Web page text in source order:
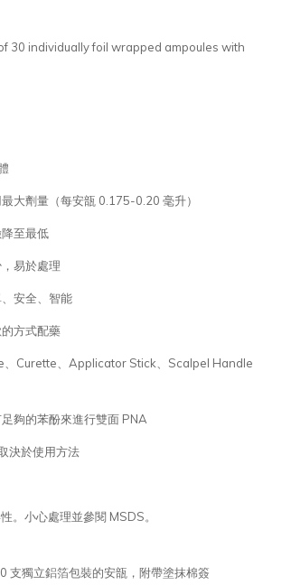
30 individually foil wrapped ampoules with
大劑量（每安瓿 0.175-0.20 毫升）
至最低
易於處理
安全、智能
方式配藥
、Curette、Applicator Stick、Scalpel Handle
夠的苯酚來進行雙面 PNA
決於使用方法
性。小心處理並參閱 MSDS。
支獨立鋁箔包裝的安瓿，附帶塗抹棉簽